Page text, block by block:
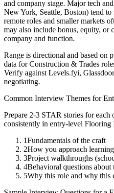
and company stage. Major tech
New York, Seattle, Boston) tend
remote roles and smaller markets
may also include bonus, equity, or
company and function.
Range is directional and based on
data forConstruction & Trades
Verify against Levels.fyi,
negotiating.
Common Interview Themes for
Prepare 2-3 STAR stories for each
consistently in entry-level Flooring
1Fundamentals of the craft
2How you approach
3Project walkthroughs
4Behavioral questions about
5Why this role and why this